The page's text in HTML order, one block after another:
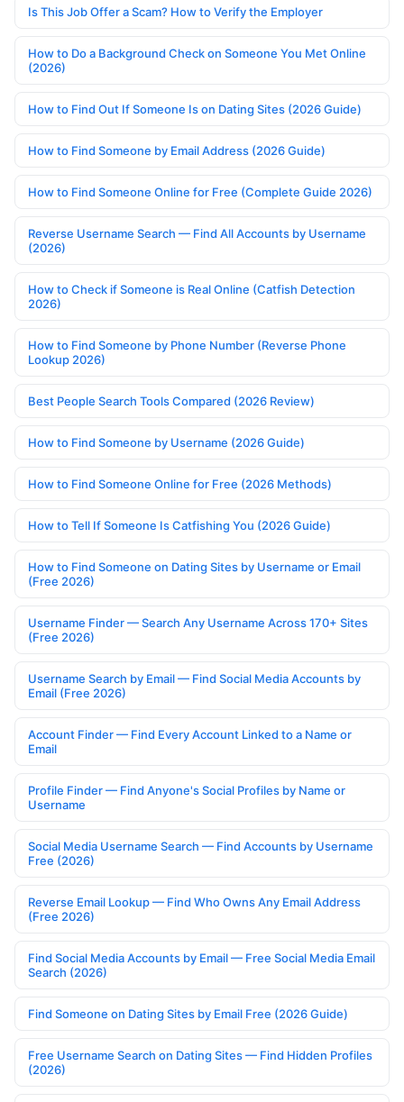
Is This Job Offer a Scam? How to Verify the Employer
How to Do a Background Check on Someone You Met Online
(2026)
How to Find Out If Someone Is on Dating Sites (2026 Guide)
How to Find Someone by Email Address (2026 Guide)
How to Find Someone Online for Free (Complete Guide 2026)
Reverse Username Search — Find All Accounts by Username
(2026)
How to Check if Someone is Real Online (Catfish Detection
2026)
How to Find Someone by Phone Number (Reverse Phone
Lookup 2026)
Best People Search Tools Compared (2026 Review)
How to Find Someone by Username (2026 Guide)
How to Find Someone Online for Free (2026 Methods)
How to Tell If Someone Is Catfishing You (2026 Guide)
How to Find Someone on Dating Sites by Username or Email
(Free 2026)
Username Finder — Search Any Username Across 170+ Sites
(Free 2026)
Username Search by Email — Find Social Media Accounts by
Email (Free 2026)
Account Finder — Find Every Account Linked to a Name or
Email
Profile Finder — Find Anyone's Social Profiles by Name or
Username
Social Media Username Search — Find Accounts by Username
Free (2026)
Reverse Email Lookup — Find Who Owns Any Email Address
(Free 2026)
Find Social Media Accounts by Email — Free Social Media Email
Search (2026)
Find Someone on Dating Sites by Email Free (2026 Guide)
Free Username Search on Dating Sites — Find Hidden Profiles
(2026)